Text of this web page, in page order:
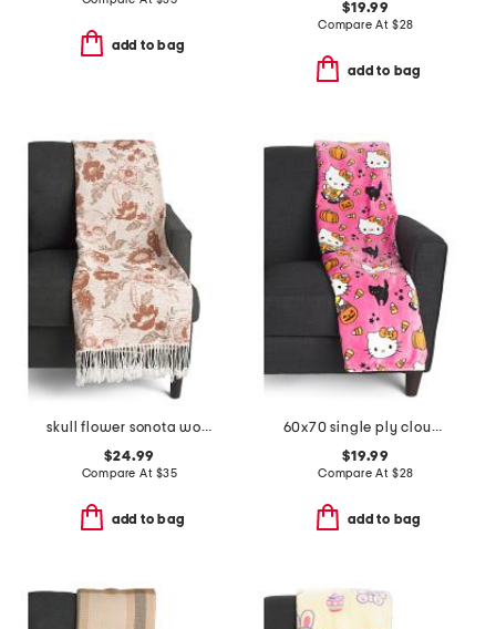
add to bag
$19.99
Compare At $28
add to bag
skull flower sonota woven throw
$24.99
Compare At $35
add to bag
60x70 single ply cloud throw
$19.99
Compare At $28
add to bag